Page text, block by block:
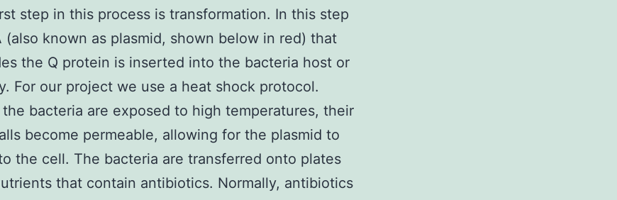
step in this process is transformation. In this step
(also known as plasmid, shown below in red) that
the Q protein is inserted into the bacteria host or
For our project we use a heat shock protocol.
bacteria are exposed to high temperatures, their
become permeable, allowing for the plasmid to
the cell. The bacteria are transferred onto plates
that contain antibiotics. Normally, antibiotics